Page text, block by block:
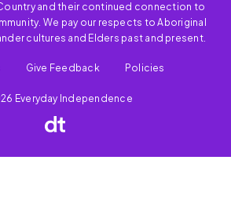
and their continued connection to
We pay our respects to Aboriginal
cultures and Elders past and present.
Give Feedback Policies
Everyday Independence